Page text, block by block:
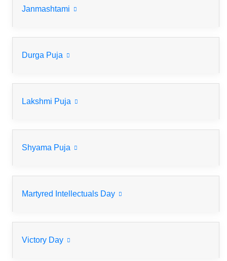
Janmashtami
Durga Puja
Lakshmi Puja
Shyama Puja
Martyred Intellectuals Day
Victory Day